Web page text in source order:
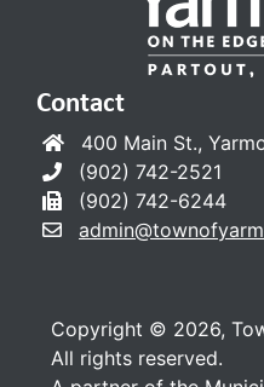
Contact
400 Main St.,
(902) 742-2521
(902) 742-6244
Copyright © 2026,
All rights reserved.